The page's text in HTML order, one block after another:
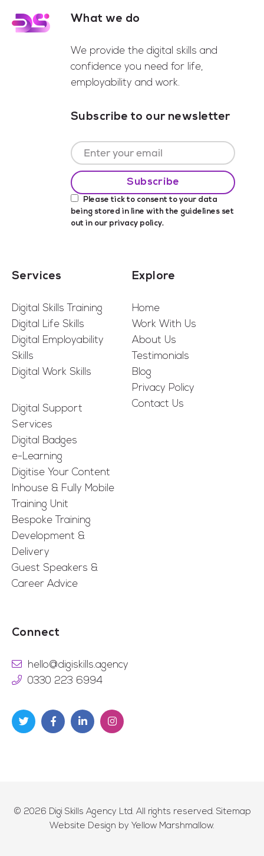
FooterWhat we do
We provide the digital skills and
confidence you need for life,
employability and work.
Subscribe to our newsletter
Please tick to consent to your data
being stored in line with the guidelines set
out in our privacy policy.
Services
Digital Skills Training
Digital Life Skills
Digital Employability
Skills
Digital Work Skills
Digital Support
Services
Digital Badges
e-Learning
Digitise Your Content
Inhouse & Fully Mobile
Training Unit
Bespoke Training
Development &
Delivery
Guest Speakers &
Career Advice
Explore
Home
Work With Us
About Us
Testimonials
Blog
Privacy Policy
Contact Us
Connect
hello@digiskills.agency
0330 223 6994
© 2026 Digi Skills Agency Ltd. All rights reserved. Sitemap
Website Design by Yellow Marshmallow.